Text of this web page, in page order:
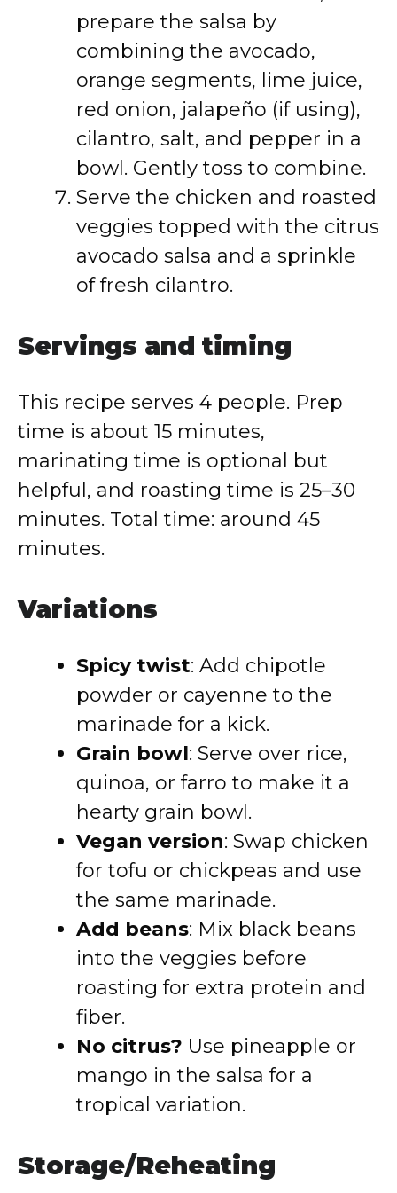
prepare the salsa by
combining the avocado,
orange segments, lime juice,
red onion, jalapeño (if using),
cilantro, salt, and pepper in a
bowl. Gently toss to combine.
Serve the chicken and roasted
veggies topped with the citrus
avocado salsa and a sprinkle
of fresh cilantro.
Servings and timing
This recipe serves 4 people. Prep
time is about 15 minutes,
marinating time is optional but
helpful, and roasting time is 25–30
minutes. Total time: around 45
minutes.
Variations
Spicy twist: Add chipotle
powder or cayenne to the
marinade for a kick.
Grain bowl: Serve over rice,
quinoa, or farro to make it a
hearty grain bowl.
Vegan version: Swap chicken
for tofu or chickpeas and use
the same marinade.
Add beans: Mix black beans
into the veggies before
roasting for extra protein and
fiber.
No citrus? Use pineapple or
mango in the salsa for a
tropical variation.
Storage/Reheating